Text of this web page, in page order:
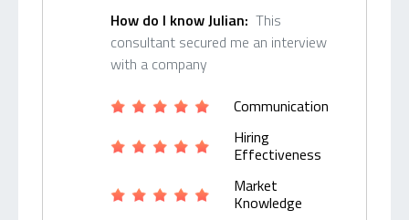
How do I know Julian: This
consultant secured me an interview
with a company
Communication
Hiring
Effectiveness
Market
Knowledge